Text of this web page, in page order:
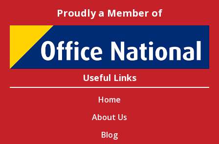
Proudly a Member of
Useful Links
Home
About Us
Blog